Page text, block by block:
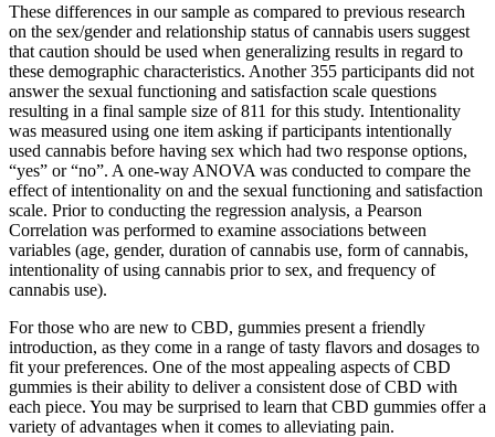
These differences in our sample as compared to previous research
on the sex/gender and relationship status of cannabis users suggest
that caution should be used when generalizing results in regard to
these demographic characteristics. Another 355 participants did not
answer the sexual functioning and satisfaction scale questions
resulting in a final sample size of 811 for this study. Intentionality
was measured using one item asking if participants intentionally
used cannabis before having sex which had two response options,
“yes” or “no”. A one-way ANOVA was conducted to compare the
effect of intentionality on and the sexual functioning and satisfaction
scale. Prior to conducting the regression analysis, a Pearson
Correlation was performed to examine associations between
variables (age, gender, duration of cannabis use, form of cannabis,
intentionality of using cannabis prior to sex, and frequency of
cannabis use).
For those who are new to CBD, gummies present a friendly
introduction, as they come in a range of tasty flavors and dosages to
fit your preferences. One of the most appealing aspects of CBD
gummies is their ability to deliver a consistent dose of CBD with
each piece. You may be surprised to learn that CBD gummies offer a
variety of advantages when it comes to alleviating pain.